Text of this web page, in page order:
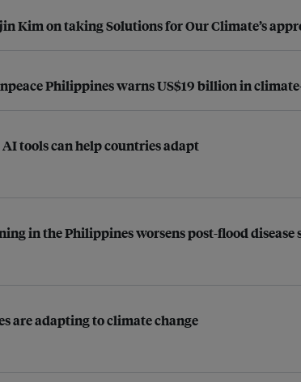
Kim on taking Solutions for Our Climate’s
Philippines warns US$19 billion in
tools can help countries adapt
in the Philippines worsens post-flood disease
are adapting to climate change